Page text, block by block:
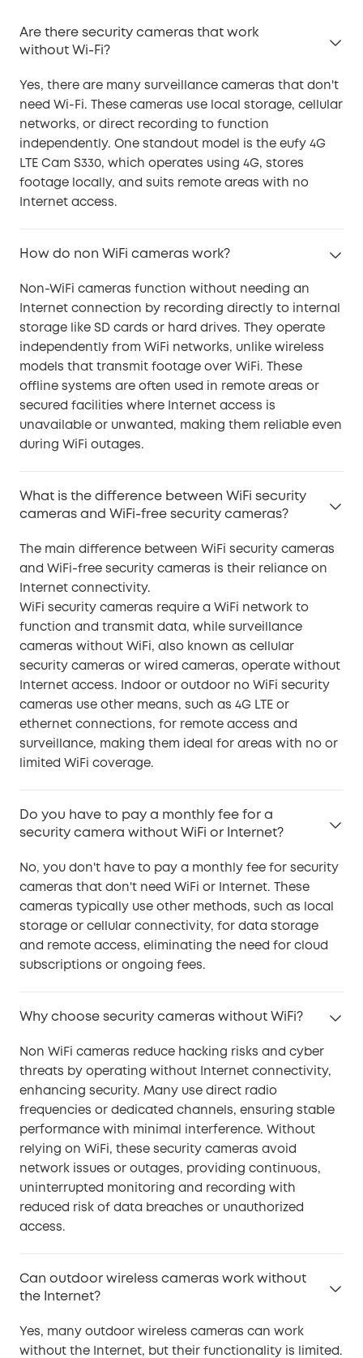
Are there security cameras that work
without Wi-Fi?
Yes, there are many surveillance cameras that don't
need Wi-Fi. These cameras use local storage, cellular
networks, or direct recording to function
independently. One standout model is the eufy 4G
LTE Cam S330, which operates using 4G, stores
footage locally, and suits remote areas with no
Internet access.
How do non WiFi cameras work?
Non-WiFi cameras function without needing an
Internet connection by recording directly to internal
storage like SD cards or hard drives. They operate
independently from WiFi networks, unlike wireless
models that transmit footage over WiFi. These
offline systems are often used in remote areas or
secured facilities where Internet access is
unavailable or unwanted, making them reliable even
during WiFi outages.
What is the difference between WiFi security
cameras and WiFi-free security cameras?
The main difference between WiFi security cameras
and WiFi-free security cameras is their reliance on
Internet connectivity.
WiFi security cameras require a WiFi network to
function and transmit data, while surveillance
cameras without WiFi, also known as cellular
security cameras or wired cameras, operate without
Internet access. Indoor or outdoor no WiFi security
cameras use other means, such as 4G LTE or
ethernet connections, for remote access and
surveillance, making them ideal for areas with no or
limited WiFi coverage.
Do you have to pay a monthly fee for a
security camera without WiFi or Internet?
No, you don't have to pay a monthly fee for security
cameras that don't need WiFi or Internet. These
cameras typically use other methods, such as local
storage or cellular connectivity, for data storage
and remote access, eliminating the need for cloud
subscriptions or ongoing fees.
Why choose security cameras without WiFi?
Non WiFi cameras reduce hacking risks and cyber
threats by operating without Internet connectivity,
enhancing security. Many use direct radio
frequencies or dedicated channels, ensuring stable
performance with minimal interference. Without
relying on WiFi, these security cameras avoid
network issues or outages, providing continuous,
uninterrupted monitoring and recording with
reduced risk of data breaches or unauthorized
access.
Can outdoor wireless cameras work without
the Internet?
Yes, many outdoor wireless cameras can work
without the Internet, but their functionality is limited.